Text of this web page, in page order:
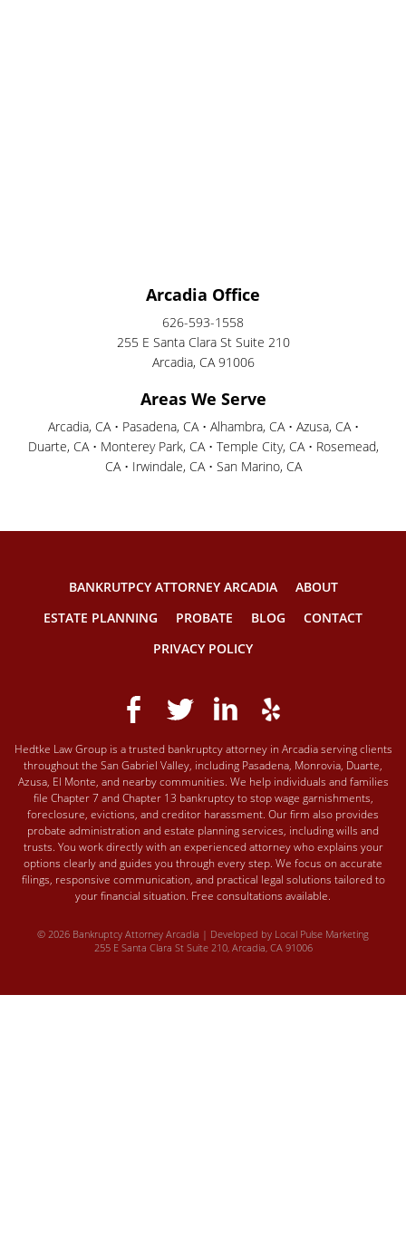
Arcadia Office
626-593-1558
255 E Santa Clara St Suite 210
Arcadia, CA 91006
Areas We Serve
Arcadia, CA • Pasadena, CA • Alhambra, CA • Azusa, CA •
Duarte, CA • Monterey Park, CA • Temple City, CA • Rosemead,
CA • Irwindale, CA • San Marino, CA
BANKRUTPCY ATTORNEY ARCADIA
ABOUT
ESTATE PLANNING
PROBATE BLOG
CONTACT
PRIVACY POLICY
Hedtke Law Group is a trusted bankruptcy attorney in Arcadia serving clients
throughout the San Gabriel Valley, including Pasadena, Monrovia, Duarte,
Azusa, El Monte, and nearby communities. We help individuals and families
file Chapter 7 and Chapter 13 bankruptcy to stop wage garnishments,
foreclosure, evictions, and creditor harassment. Our firm also provides
probate administration and estate planning services, including wills and
trusts. You work directly with an experienced attorney who explains your
options clearly and guides you through every step. We focus on accurate
filings, responsive communication, and practical legal solutions tailored to
your financial situation. Free consultations available.
© 2026 Bankruptcy Attorney Arcadia | Developed by Local Pulse Marketing
255 E Santa Clara St Suite 210, Arcadia, CA 91006